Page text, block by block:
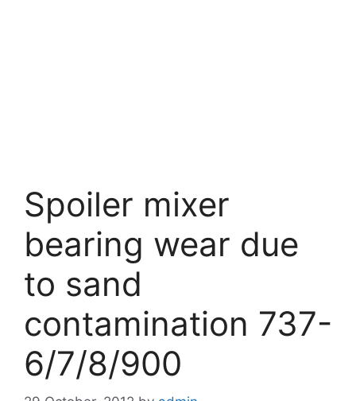
Spoiler mixer
bearing wear due
to sand
contamination 737-
6/7/8/900